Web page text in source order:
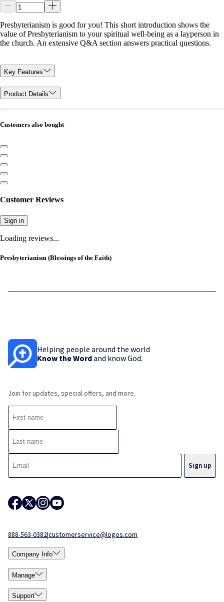
Presbyterianism is good for you! This short introduction shows the
value of Presbyterianism to your spiritual well-being as a layperson in
the church. An extensive Q&A section answers practical questions.
Key Features
Product Details
Customers also bought
Customer Reviews
Sign in
Loading reviews...
Presbyterianism (Blessings of the Faith)
Helping people around the world
Know the Wordand know God.
Join for updates, special offers, and more.
888-563-0382|customerservice@logos.com
Company Info
Manage
Support